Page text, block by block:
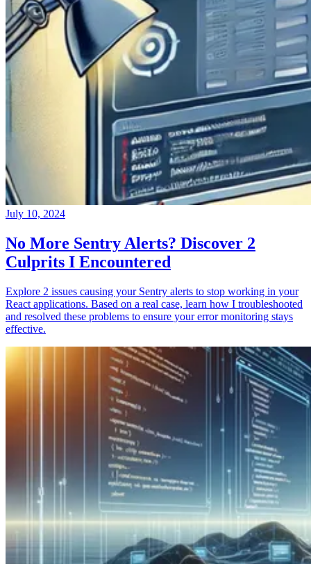
July 10, 2024
No More Sentry Alerts? Discover 2
Culprits I Encountered
Explore 2 issues causing your Sentry alerts to stop working in your
React applications. Based on a real case, learn how I troubleshooted
and resolved these problems to ensure your error monitoring stays
effective.